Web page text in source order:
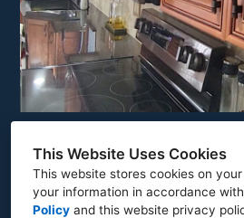
This Website Uses Cookies
This website stores cookies on
your information in accordance
Policy and this website privacy
North Olmstead,